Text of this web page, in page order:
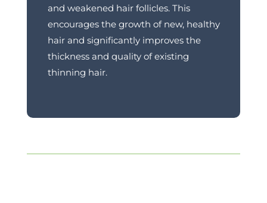
and weakened hair follicles.This
encourages the growth of new, healthy
hair and significantly improves the
thickness and quality of existing
thinning hair.